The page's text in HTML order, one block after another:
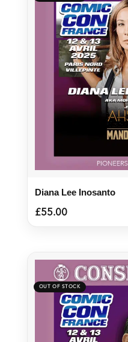
Diana Lee Inosanto
£55.00